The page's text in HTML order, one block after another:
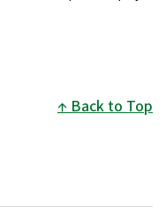
Back to Top